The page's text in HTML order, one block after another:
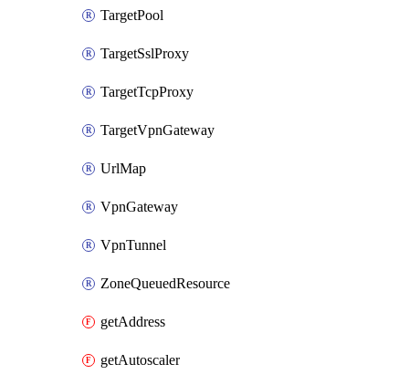
TargetPool
TargetSslProxy
TargetTcpProxy
TargetVpnGateway
UrlMap
VpnGateway
VpnTunnel
ZoneQueuedResource
getAddress
getAutoscaler